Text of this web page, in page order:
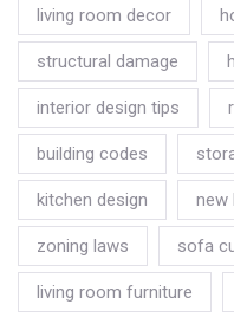
living room decor
structural damage
interior design tips
building codes
kitchen design new
zoning laws sofa
living room furniture